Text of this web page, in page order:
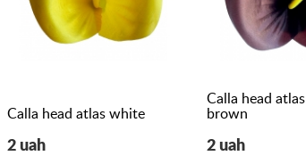
Calla head atlas white
2 uah
Calla head
brown
2 uah